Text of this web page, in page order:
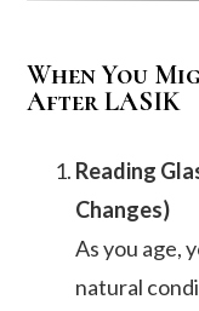
When You
After LASIK
Reading
Changes)
As you age,
natural